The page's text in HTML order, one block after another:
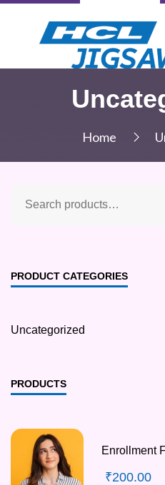
Home
PRODUCT CATEGORIES
Uncategorized
PRODUCTS
Enrollment
₹200.00